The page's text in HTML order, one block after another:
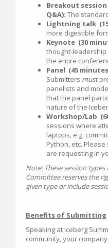
Breakout
Q&A): The
Lightning talk
more digestible
Keynote (30
thought-
the entire
Panel (45
Submitters must
panelists and
that the panel
nature of the
Workshop/Lab
sessions where
laptops, e.g.
Python, etc.
are requesting in
Note: These session
Committee reserves the
given type or include
Benefits of Submitting
Speaking at Iceberg
community, your